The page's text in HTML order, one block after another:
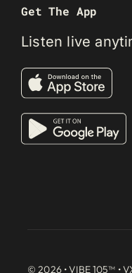
Get The App
Listen live
© 2026 • VIBE 105™ •